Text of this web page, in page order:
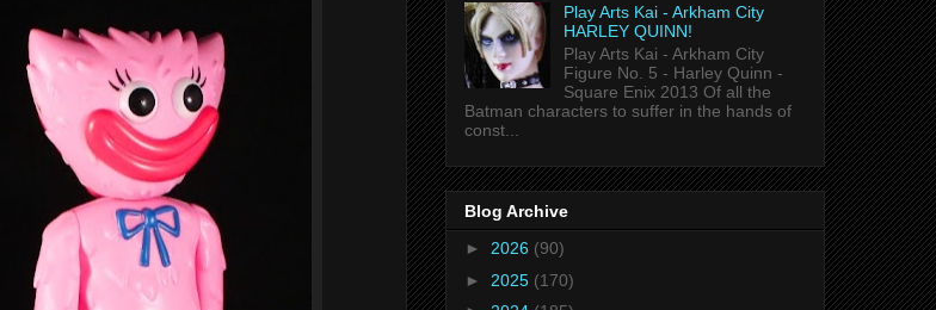
Play Arts Kai - Arkham City
HARLEY QUINN!
Play Arts Kai - Arkham City
Figure No. 5 - Harley Quinn -
Square Enix 2013 Of all the
Batman characters to suffer in the hands of
const...
Blog Archive
► 2026 (90)
► 2025 (170)